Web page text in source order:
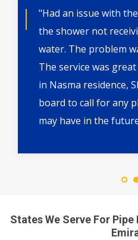
"Had an issue with
the shower not
water. The problem
The service was
in Nasma residence,
board to call for any
may have in the
States We Serve For